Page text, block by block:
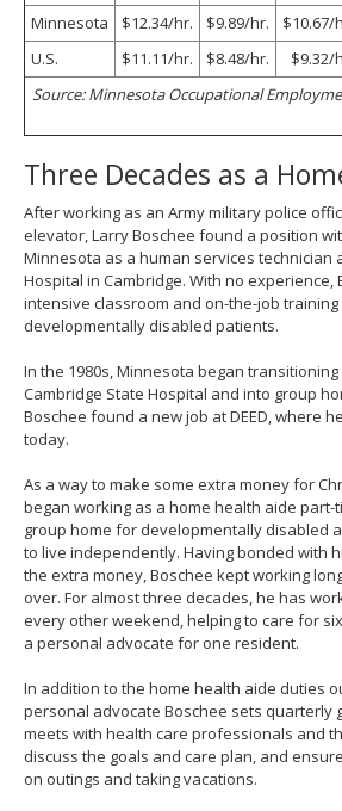
Minnesota $12.34/hr. $9.89/hr. $10.67/
U.S.
$11.11/hr. $8.48/hr. $9.32/
Source: Minnesota Occupational
Three Decades as a
After working as an Army military police
elevator, Larry Boschee found a position
Minnesota as a human services technician
Hospital in Cambridge. With no experience,
intensive classroom and on-the-job
developmentally disabled patients.
In the 1980s, Minnesota began
Cambridge State Hospital and into group
Boschee found a new job at DEED, where
today.
As a way to make some extra money for
began working as a home health aide part-
group home for developmentally disabled
to live independently. Having bonded with
the extra money, Boschee kept working
over. For almost three decades, he has
every other weekend, helping to care for
a personal advocate for one resident.
In addition to the home health aide duties
personal advocate Boschee sets quarterly
meets with health care professionals and
discuss the goals and care plan, and
on outings and taking vacations.